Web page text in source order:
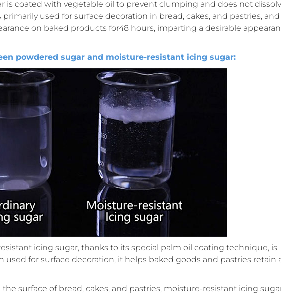
is coated with vegetable oil to prevent clumping and does not
used for surface decoration in bread, cakes, and pastries, and
on baked products for48 hours, imparting a desirable
powdered sugar and moisture-resistant icing sugar:
icing sugar, thanks to its special palm oil coating technique, is
used for surface decoration, it helps baked goods and pastries retain
surface of bread, cakes, and pastries, moisture-resistant icing